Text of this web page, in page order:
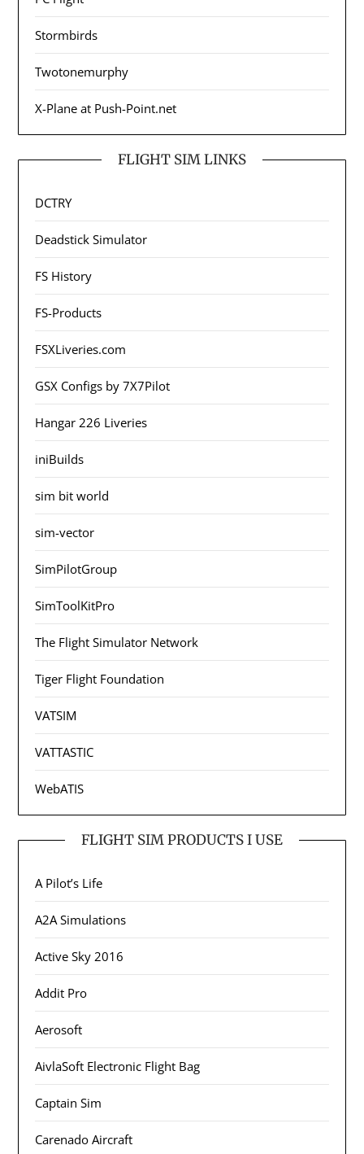
Stormbirds
Twotonemurphy
X-Plane at Push-Point.net
FLIGHT SIM LINKS
DCTRY
Deadstick Simulator
FS History
FS-Products
FSXLiveries.com
GSX Configs by 7X7Pilot
Hangar 226 Liveries
iniBuilds
sim bit world
sim-vector
SimPilotGroup
SimToolKitPro
The Flight Simulator Network
Tiger Flight Foundation
VATSIM
VATTASTIC
WebATIS
FLIGHT SIM PRODUCTS I USE
A Pilot’s Life
A2A Simulations
Active Sky 2016
Addit Pro
Aerosoft
AivlaSoft Electronic Flight Bag
Captain Sim
Carenado Aircraft